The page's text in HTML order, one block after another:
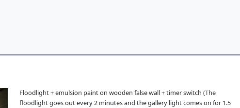
Floodlight + emulsion paint on wooden false wall + timer switch (The
floodlight goes out every 2 minutes and the gallery light comes on for 1.5